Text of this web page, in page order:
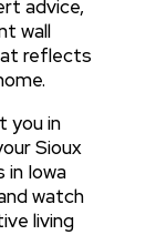
advice,
wall
reflects
you in
Sioux
Iowa
watch
living